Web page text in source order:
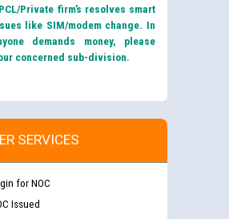
Private firm’s resolves smart
like SIM/modem change. In
demands money, please
concerned sub-division.
SERVICES
for NOC
Issued